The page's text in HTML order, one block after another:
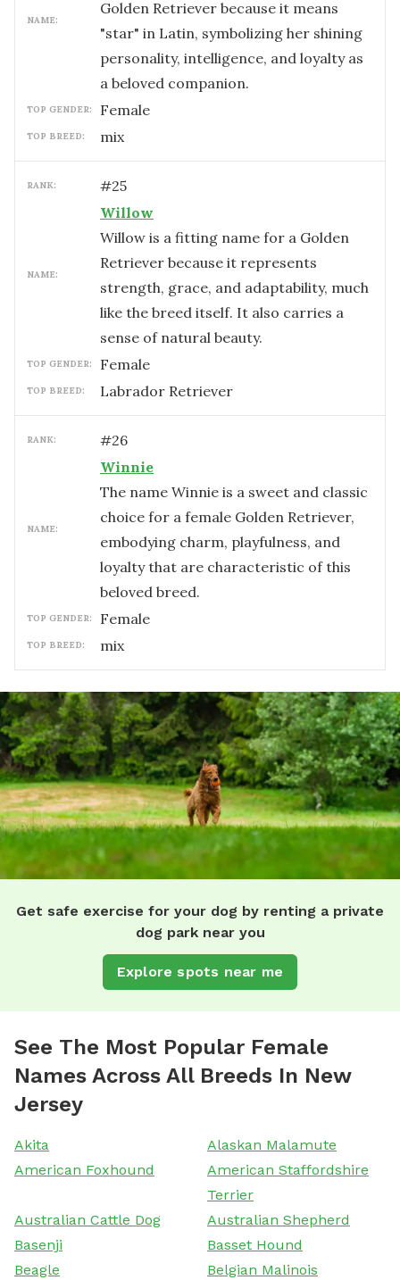
NAME:
Golden Retriever because it means
"star" in Latin, symbolizing her shining
personality, intelligence, and loyalty as
a beloved companion.
TOP GENDER: female
TOP BREED: mix
RANK: #25
NAME:
Willow
Willow is a fitting name for a Golden
Retriever because it represents
strength, grace, and adaptability, much
like the breed itself. It also carries a
sense of natural beauty.
TOP GENDER: female
TOP BREED: Labrador Retriever
RANK: #26
NAME:
Winnie
The name Winnie is a sweet and classic
choice for a female Golden Retriever,
embodying charm, playfulness, and
loyalty that are characteristic of this
beloved breed.
TOP GENDER: female
TOP BREED: mix
Get safe exercise for your dog by renting a private
dog park near you
Explore spots near me
See The Most Popular Female
Names Across All Breeds In New
Jersey
Akita
Alaskan Malamute
American Foxhound
American Staffordshire
Terrier
Australian Cattle Dog
Australian Shepherd
Basenji
Basset Hound
Beagle
Belgian Malinois